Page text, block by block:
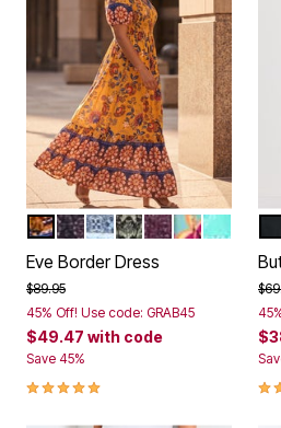
Color Options
GOLD BITTERSWEET
VIOLET FOLK TILE
BLUE GEO
SAGE MOSAIC
BERRY GEO
FLORENTINA
AQUA
Eve Border Dress
Price reduced from
$89.95to
45% Off! Use code: GRAB45
$49.47 with code
Save 45%
4.8 out of 5 Customer Rating